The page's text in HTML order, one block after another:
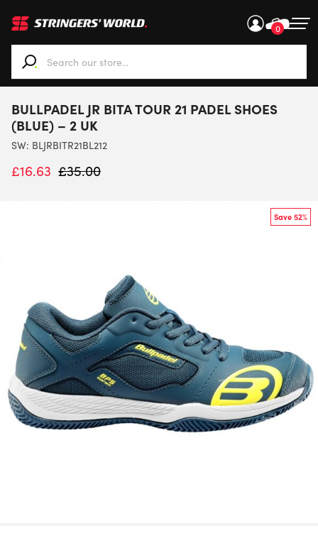
0
When autocomplete results are available use up and
BULLPADEL JR BITA TOUR 21 PADEL SHOES
(BLUE) – 2 UK
SW: BLJRBITR21BL212
£16.63 £35.00
Save 52%